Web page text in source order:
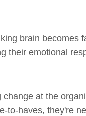
brain becomes
their emotional
at the
to-haves, they're